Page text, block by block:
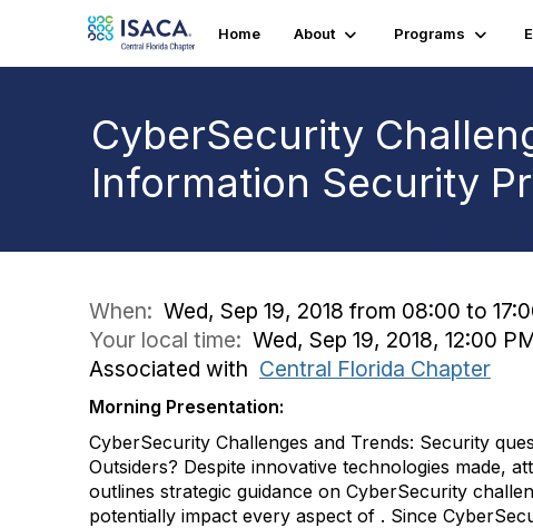
Home About Programs
CyberSecurity
Information Security
When: Wed, Sep 19, 2018 from 08:00 to
Your local time: Wed, Sep 19, 2018, 12:00
Associated with Central Florida Chapter
Morning Presentation:
CyberSecurity Challenges and Trends: Security
Outsiders? Despite innovative technologies made,
outlines strategic guidance on CyberSecurity
potentially impact every aspect of . Since